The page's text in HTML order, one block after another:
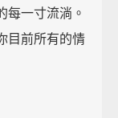
每一寸流淌。
目前所有的情